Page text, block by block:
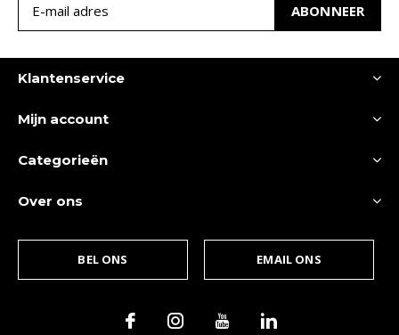
ABONNEER
Klantenservice
Mijn account
Categorieën
Over ons
BEL ONS EMAIL ONS